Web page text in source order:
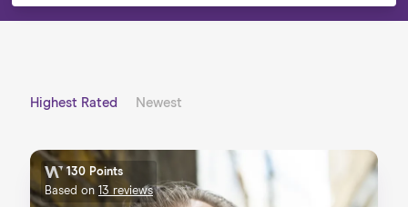
Highest Rated Newest
130 Points
Based on 13 reviews